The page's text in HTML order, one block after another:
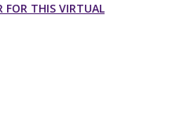
FOR THIS VIRTUAL